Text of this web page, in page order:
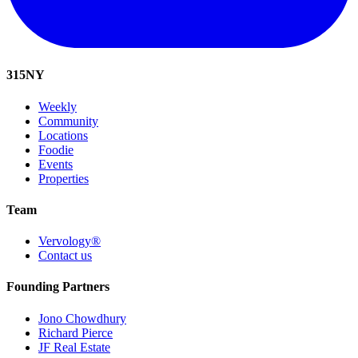
315NY
Weekly
Community
Locations
Foodie
Events
Properties
Team
Vervology®
Contact us
Founding Partners
Jono Chowdhury
Richard Pierce
JF Real Estate